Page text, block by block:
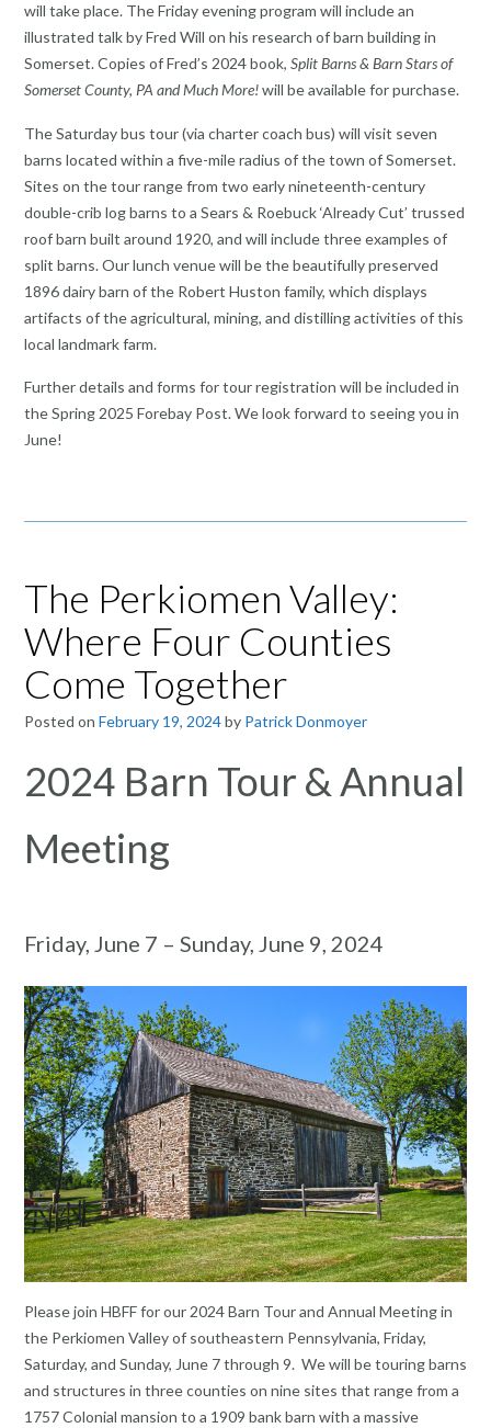
will take place. The Friday evening program will include an
illustrated talk by Fred Will on his research of barn building in
Somerset. Copies of Fred’s 2024 book, Split Barns & Barn Stars of
Somerset County, PA and Much More!will be available for purchase.
The Saturday bus tour (via charter coach bus) will visit seven
barns located within a five-mile radius of the town of Somerset.
Sites on the tour range from two early nineteenth-century
double-crib log barns to a Sears & Roebuck ‘Already Cut’ trussed
roof barn built around 1920, and will include three examples of
split barns. Our lunch venue will be the beautifully preserved
1896 dairy barn of the Robert Huston family, which displays
artifacts of the agricultural, mining, and distilling activities of this
local landmark farm.
Further details and forms for tour registration will be included in
the Spring 2025 Forebay Post. We look forward to seeing you in
June!
The Perkiomen Valley:
Where Four Counties
Come Together
Posted on February 19, 2024by Patrick Donmoyer
2024 Barn Tour & Annual
Meeting
Friday, June 7 – Sunday, June 9, 2024
Please join HBFF for our 2024 Barn Tour and Annual Meeting in
the Perkiomen Valley of southeastern Pennsylvania, Friday,
Saturday, and Sunday, June 7 through 9. We will be touring barns
and structures in three counties on nine sites that range from a
1757 Colonial mansion to a 1909 bank barn with a massive